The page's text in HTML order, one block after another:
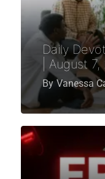
Daily
| August
By Vanessa